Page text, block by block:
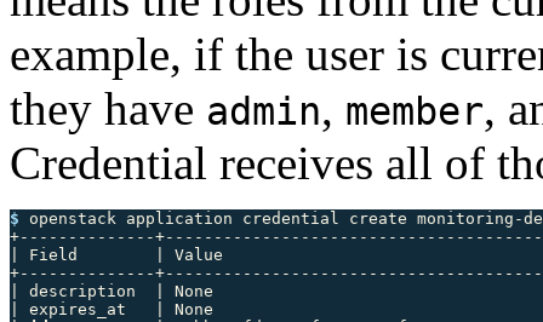
example, if the user is
they have admin, member,
Credential receives all of
$ openstack application credential create monitoring-
+--------------
| Field        | Value
+--------------
| description  | None
| expires_at   | None